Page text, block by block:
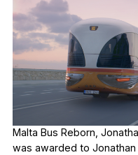
Malta Bus Reborn,
was awarded to Jonathan